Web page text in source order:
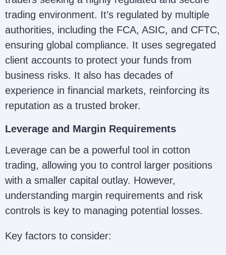
trading environment. It’s regulated by multiple
authorities, including the FCA, ASIC, and CFTC,
ensuring global compliance. It uses segregated
client accounts to protect your funds from
business risks. It also has decades of
experience in financial markets, reinforcing its
reputation as a trusted broker.
Leverage and Margin Requirements
Leverage can be a powerful tool in cotton
trading, allowing you to control larger positions
with a smaller capital outlay. However,
understanding margin requirements and risk
controls is key to managing potential losses.
Key factors to consider: